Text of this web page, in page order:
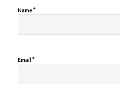
Name*
Email*